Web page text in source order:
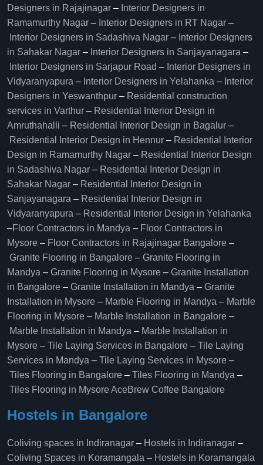
Designers in Rajajinagar – Interior Designers in
Ramamurthy Nagar – Interior Designers in RT Nagar –
Interior Designers in Sadashiva Nagar – Interior Designers
in Sahakar Nagar – Interior Designers in Sanjayanagara –
Interior Designers in Sarjapur Road – Interior Designers in
Vidyaranyapura – Interior Designers in Yelahanka – Interior
Designers in Yeswanthpur – Residential construction
services in Varthur – Residential Interior Design in
Amruthahalli – Residential Interior Design in Bagalur –
Residential Interior Design in Hennur – Residential Interior
Design in Ramamurthy Nagar – Residential Interior Design
in Sadashiva Nagar – Residential Interior Design in
Sahakar Nagar – Residential Interior Design in
Sanjayanagara – Residential Interior Design in
Vidyaranyapura – Residential Interior Design in Yelahanka
–Floor Contractors in Mandya – Floor Contractors in
Mysore – Floor Contractors in Rajajinagar Bangalore –
Granite Flooring in Bangalore – Granite Flooring in
Mandya – Granite Flooring in Mysore – Granite Installation
in Bangalore – Granite Installation in Mandya – Granite
Installation in Mysore – Marble Flooring in Mandya – Marble
Flooring in Mysore – Marble Installation in Bangalore –
Marble Installation in Mandya – Marble Installation in
Mysore – Tile Laying Services in Bangalore – Tile Laying
Services in Mandya – Tile Laying Services in Mysore –
Tiles Flooring in Bangalore – Tiles Flooring in Mandya –
Tiles Flooring in MysoreAceBrew Coffee Bangalore
Hostels in Bangalore
Coliving spaces in Indiranagar – Hostels in Indiranagar –
Coliving Spaces in Koramangala – Hostels in Koramangala